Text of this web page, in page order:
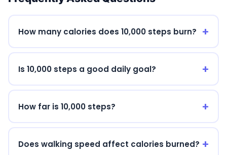
How many calories does 10,000 steps burn?
Is 10,000 steps a good daily goal?
How far is 10,000 steps?
Does walking speed affect calories burned?